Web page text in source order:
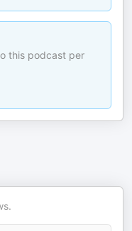
this podcast per